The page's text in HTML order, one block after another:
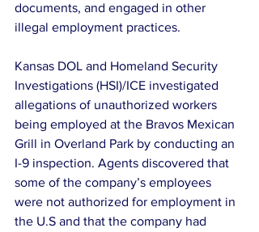
documents, and engaged in other
illegal employment practices.
Kansas DOL and Homeland Security
Investigations (HSI)/ICE investigated
allegations of unauthorized workers
being employed at the Bravos Mexican
Grill in Overland Park by conducting an
I-9 inspection. Agents discovered that
some of the company’s employees
were not authorized for employment in
the U.S and that the company had